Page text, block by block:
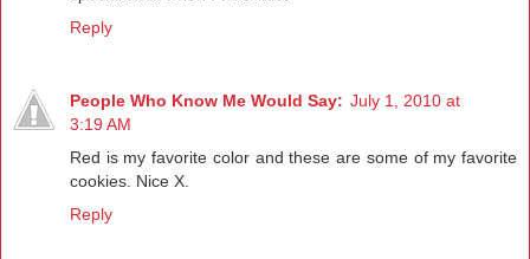
Reply
People Who Know Me Would Say: July 1, 2010 at
3:19 AM
Red is my favorite color and these are some of my favorite
cookies. Nice X.
Reply